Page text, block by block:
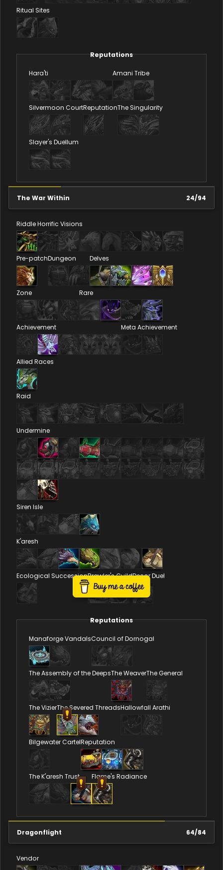
Ritual Sites
Reputations
Hara'ti Amani Tribe
Silvermoon CourtReputationThe Singularity
Slayer's Duellum
The War Within 24/94
RiddleHorrific Visions
Pre-patchDungeon Delves
Zone Rare
Achievement Meta Achievement
Allied Races
Raid
Undermine
Siren Isle
K'aresh
Ecological SuccessionBrawler's GuildDecor Duel
Reputations
Manaforge VandalsCouncil of Dornogal
The Assembly of the DeepsThe WeaverThe General
The VizierThe Severed ThreadsHallowfall Arathi
Bilgewater CartelReputation
The K'aresh Trust Flame's Radiance
Dragonflight 64/84
Vendor